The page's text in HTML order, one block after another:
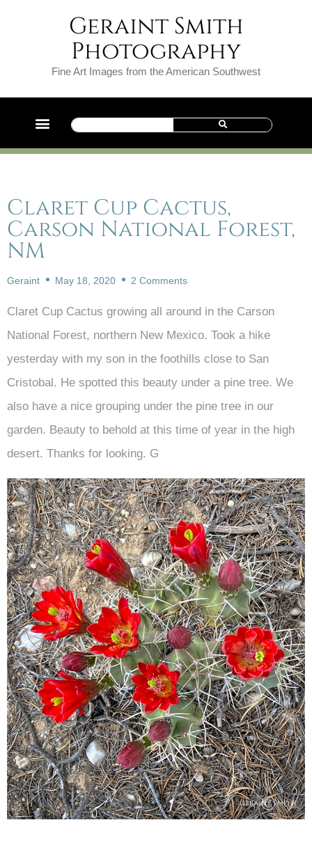
Geraint Smith
Photography
Fine Art Images from the American Southwest
Claret Cup Cactus,
Carson National Forest,
NM
Geraint May 18, 2020 2 Comments
Claret Cup Cactus growing all around in the Carson
National Forest, northern New Mexico. Took a hike
yesterday with my son in the foothills close to San
Cristobal. He spotted this beauty under a pine tree. We
also have a nice grouping under the pine tree in our
garden. Beauty to behold at this time of year in the high
desert. Thanks for looking. G